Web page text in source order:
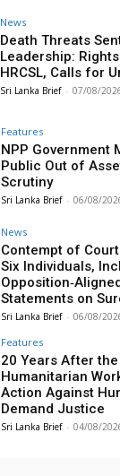
News
Death Threats
Leadership:
HRCSL, Calls for
Sri Lanka Brief - 07/08/
Features
NPP Government
Public Out of
Scrutiny
Sri Lanka Brief - 06/08/
News
Contempt of
Six Individuals,
Statements on
Sri Lanka Brief - 06/08/
Features
20 Years After
Humanitarian
Action Against
Demand Justice
Sri Lanka Brief - 04/08/